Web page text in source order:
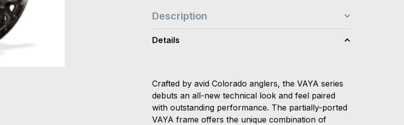
Description
Details
Crafted by avid Colorado anglers, the VAYA series
debuts an all-new technical look and feel paired
with outstanding performance. The partially-ported
VAYA frame offers the unique combination of